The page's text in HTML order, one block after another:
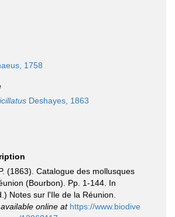
1758
Deshayes, 1863
(1863). Catalogue des mollusques
(Bourbon). Pp. 1-144. In
Notes sur l'Ile de la Réunion.
available online at https://www.biodive